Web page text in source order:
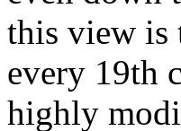
this view is
every 19th
highly